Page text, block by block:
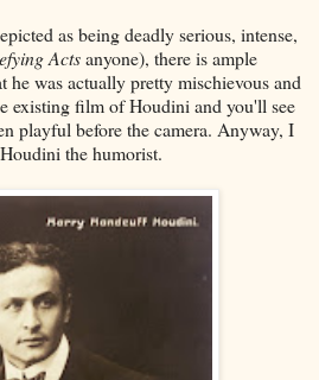
as being deadly serious, intense,
Actsanyone), there is ample
he was actually pretty mischievous and
existing film of Houdini and you'll see
playful before the camera. Anyway, I
the humorist.